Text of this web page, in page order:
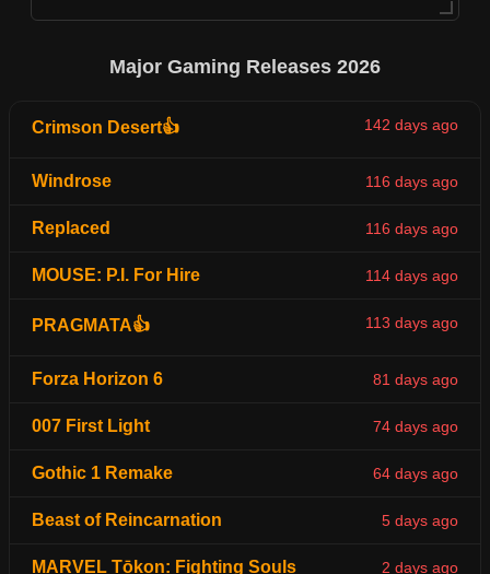
Major Gaming Releases 2026
Crimson Desert👍 142 days ago
Windrose 116 days ago
Replaced 116 days ago
MOUSE: P.I. For Hire 114 days ago
PRAGMATA👍 113 days ago
Forza Horizon 6 81 days ago
007 First Light 74 days ago
Gothic 1 Remake 64 days ago
Beast of Reincarnation 5 days ago
MARVEL Tōkon: Fighting Souls 2 days ago